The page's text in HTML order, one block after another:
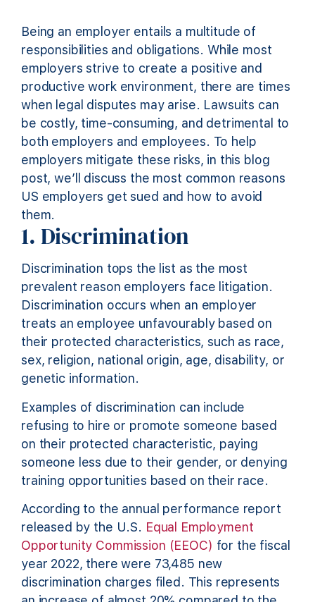
Being an employer entails a multitude of
responsibilities and obligations. While most
employers strive to create a positive and
productive work environment, there are times
when legal disputes may arise. Lawsuits can
be costly, time-consuming, and detrimental to
both employers and employees. To help
employers mitigate these risks, in this blog
post,we’ll discuss the most common reasons
US employers get sued and how to avoid
them.
1. Discrimination
Discrimination tops the list as the most
prevalent reason employers face litigation.
Discrimination occurs when an employer
treats an employee unfavourably based on
their protected characteristics, such as race,
sex, religion, national origin, age, disability, or
genetic information.
Examples of discrimination can include
refusing to hire or promote someone based
on their protected characteristic, paying
someone less due to their gender, or denying
training opportunities based on their race.
According to the annual performance report
released by the U.S. Equal Employment
Opportunity Commission (EEOC) for the fiscal
year 2022, there were 73,485 new
discrimination charges filed. This represents